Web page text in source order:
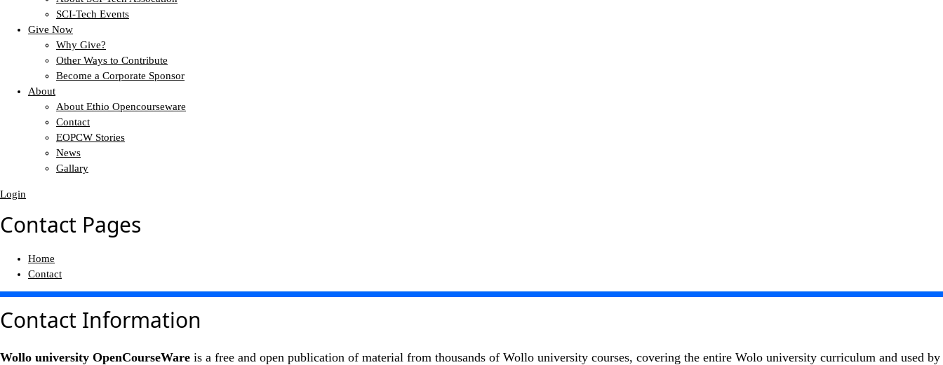
SCI-Tech Events
Give Now
Why Give?
Other Ways to Contribute
Become a Corporate Sponsor
About
About Ethio Opencourseware
Contact
EOPCW Stories
News
Gallary
Login
Contact Pages
Home
Contact
Contact Information
Wollo university OpenCourseWare is a free and open publication of material from thousands of Wollo university courses, covering the entire Wolo university curriculum and used by